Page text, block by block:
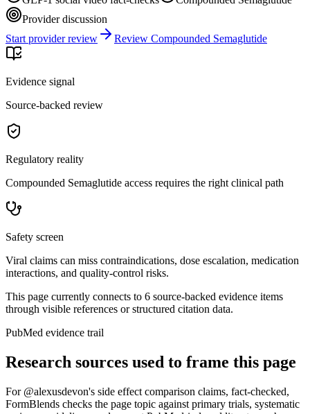
Provider discussion
Start provider review
Review Compounded Semaglutide
Evidence signal
Source-backed review
Regulatory reality
Compounded Semaglutide access requires the right clinical path
Safety screen
Viral claims can miss contraindications, dose escalation, medication
interactions, and quality-control risks.
This page currently connects to 6 source-backed evidence items
through visible references or structured citation data.
PubMed evidence trail
Research sources used to frame this page
For @alexusdevon's side effect comparison claims, fact-checked,
FormBlends checks the page topic against primary trials, systematic